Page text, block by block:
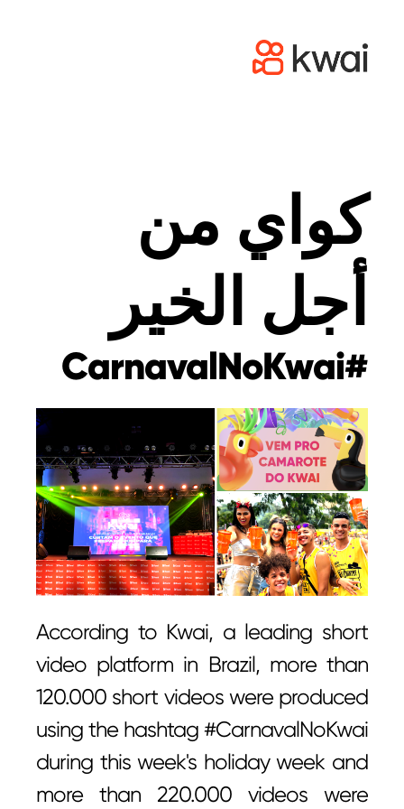
كواي من
أجل الخير
#CarnavalNoKwai
According to Kwai, a leading short
video platform in Brazil, more than
120.000 short videos were produced
using the hashtag #CarnavalNoKwai
during this week's holiday week and
more than 220.000 videos were